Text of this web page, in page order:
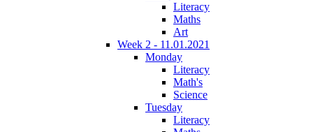
Literacy
Maths
Art
Week 2 - 11.01.2021
Monday
Literacy
Math's
Science
Tuesday
Literacy